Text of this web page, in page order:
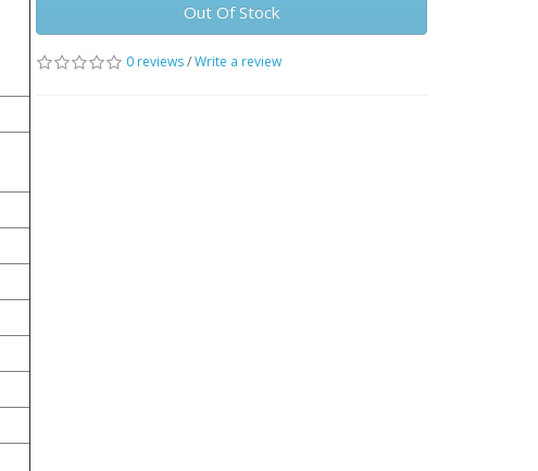
Out Of Stock
0 reviews/Write a review